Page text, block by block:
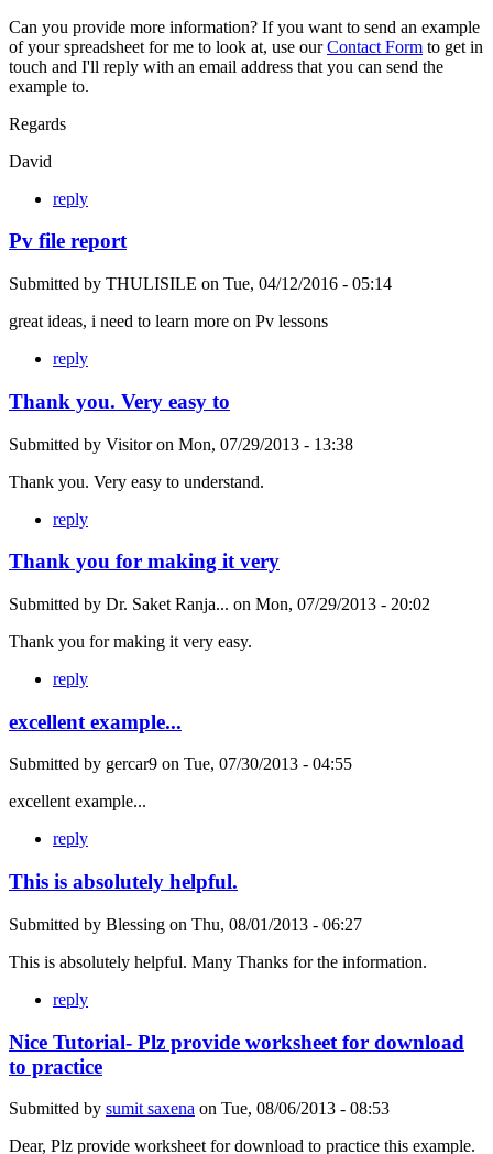
Can you provide more information? If you want to send an example
of your spreadsheet for me to look at, use ourContact Form to get in
touch and I'll reply with an email address that you can send the
example to.
Regards
David
reply
Pv file report
Submitted by THULISILE on Tue, 04/12/2016 - 05:14
great ideas, i need to learn more on Pv lessons
reply
Thank you. Very easy to
Submitted by Visitoron Mon, 07/29/2013 - 13:38
Thank you. Very easy to understand.
reply
Thank you for making it very
Submitted by Dr. Saket Ranja... on Mon, 07/29/2013 - 20:02
Thank you for making it very easy.
reply
excellent example...
Submitted by gercar9 on Tue, 07/30/2013 - 04:55
excellent example...
reply
This is absolutely helpful.
Submitted by Blessing on Thu, 08/01/2013 - 06:27
This is absolutely helpful. Many Thanks for the information.
reply
Nice Tutorial- Plz provide worksheet for download
to practice
Submitted by sumit saxena on Tue, 08/06/2013 - 08:53
Dear, Plz provide worksheet for download to practice this example.